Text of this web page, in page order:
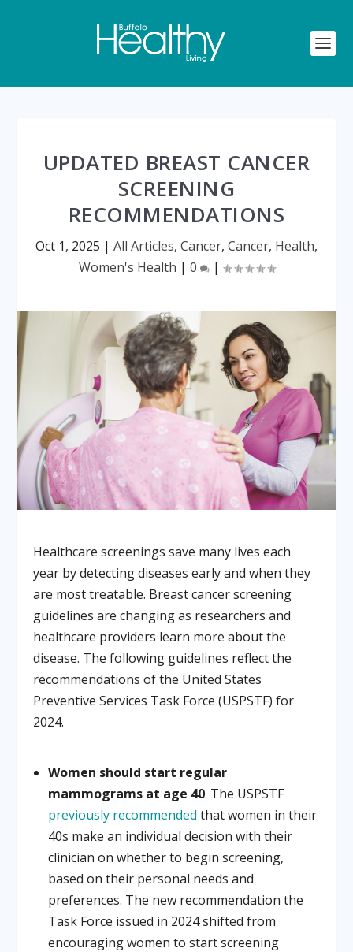
UPDATED BREAST CANCER
SCREENING
RECOMMENDATIONS
Oct 1, 2025 | All Articles, Cancer, Cancer, Health,
Women's Health | 0 |
Healthcare screenings save many lives each
year by detecting diseases early and when they
are most treatable. Breast cancer screening
guidelines are changing as researchers and
healthcare providers learn more about the
disease. The following guidelines reflect the
recommendations of the United States
Preventive Services Task Force (USPSTF) for
2024.
Women should start regular
mammograms at age 40. The USPSTF
previouslyrecommended that women in their
40s make an individual decision with their
clinician on whether to begin screening,
based on their personal needs and
preferences. The new recommendation the
Task Force issued in 2024 shifted from
encouraging women to start screening